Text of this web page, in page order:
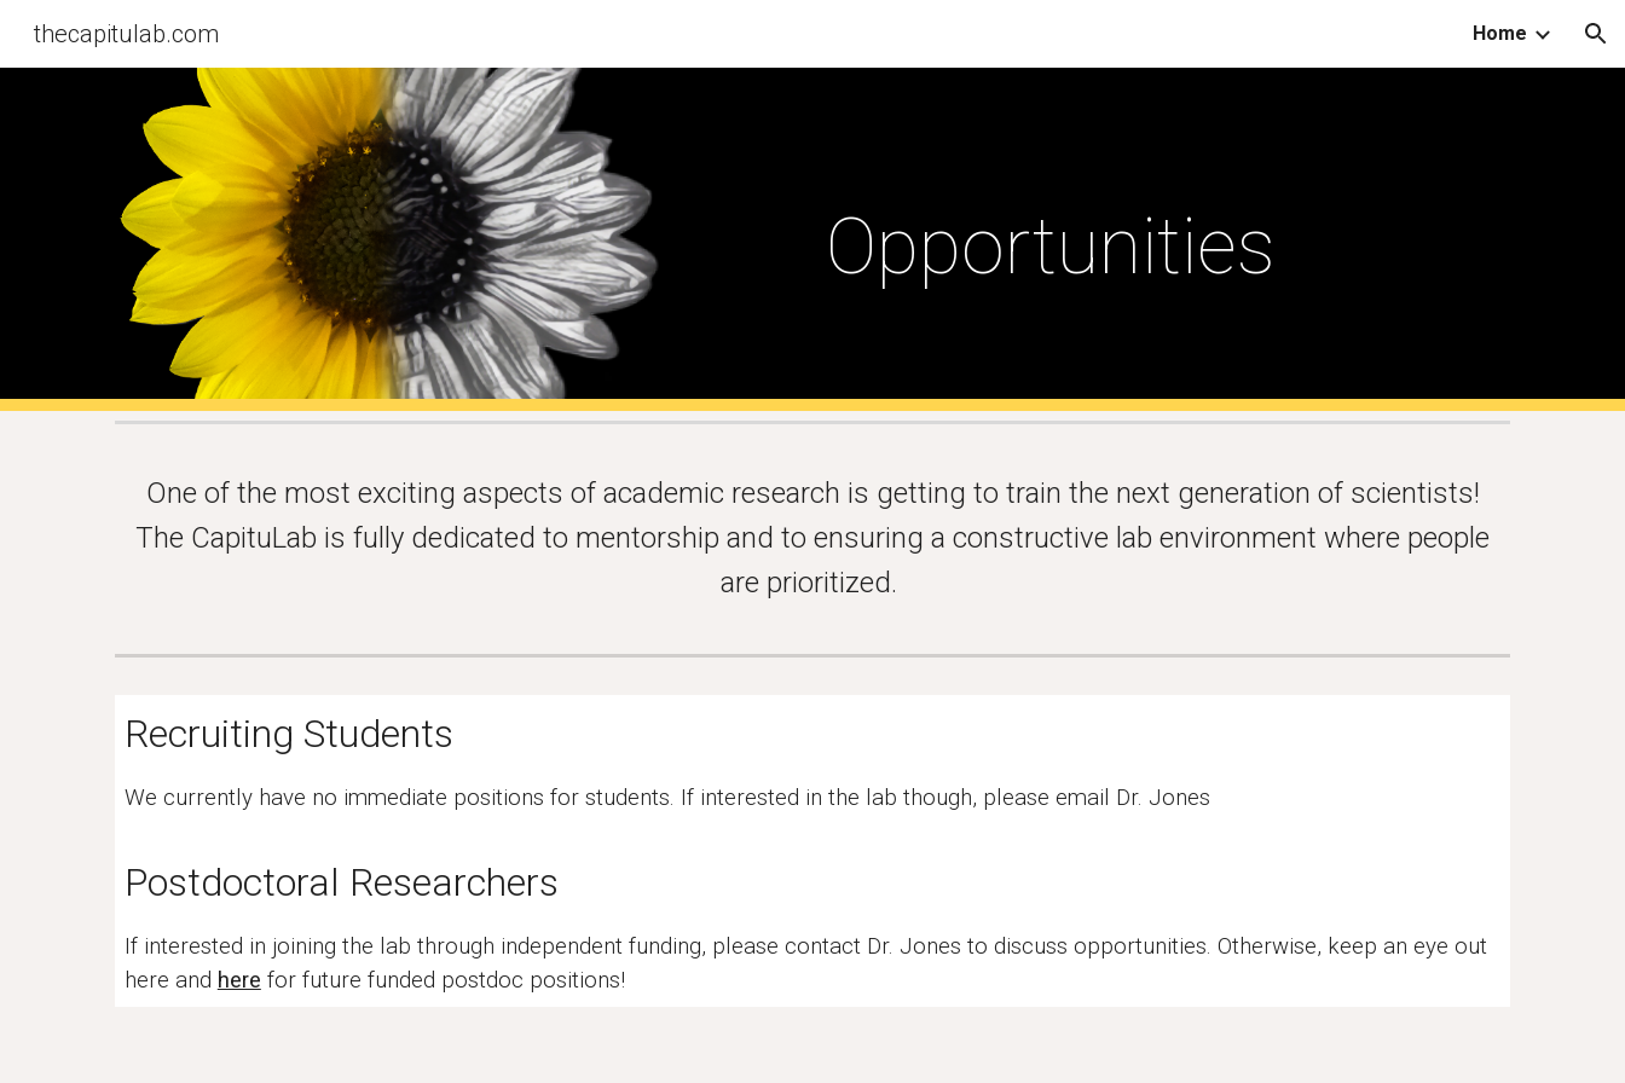
thecapitulab.com Home
Opportunities
One of the most exciting aspects of academic research is getting to train the next generation of scientists!
The CapituLab is fully dedicated to mentorship and to ensuring a constructive lab environment where people
are prioritized.
Recruiting Students
We currently have no immediate positions for students. If interested in the lab though, please email Dr. Jones
Postdoctoral Researchers
If interested in joining the lab through independent funding, please contact Dr. Jones to discuss opportunities. Otherwise, keep an eye out
here and here for future funded postdoc positions!